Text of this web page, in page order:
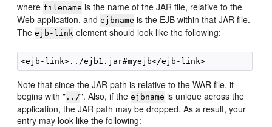
where filename is the name of the JAR file, relative to the
Web application, andejbname is the EJB within that JAR file.
Theejb-link element should look like the following:
Note that since the JAR path is relative to the WAR file, it
begins with " ../". Also, if theejbname is unique across the
application, the JAR path may be dropped. As a result, your
entry may look like the following: